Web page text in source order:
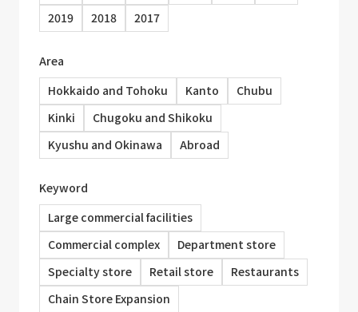
2019
2018 2017
Area
Hokkaido and Tohoku
Kanto
Chubu
Kinki
Chugoku and Shikoku
Kyushu and Okinawa
Abroad
Keyword
Large commercial facilities
Commercial complex
Department store
Specialty store
Retail store
Restaurants
Chain Store Expansion